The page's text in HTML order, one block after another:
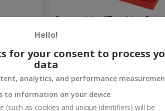
Order
Composition "Touching
Hello!
for your consent to process
data
analytics, and performance
to information on your device
(such as cookies and unique identifiers) will be